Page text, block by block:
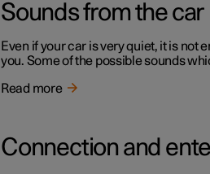
Sounds from the car
Even if your car is very quiet, it is
you. Some of the possible sounds
Read more
Connection and